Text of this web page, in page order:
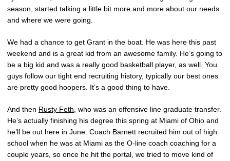
season, started talking a little bit more and more about our needs
and where we were going.
We had a chance to get Grant in the boat. He was here this past
weekend and is a great kid from an awesome family. He’s going to
be a big kid and was a really good basketball player, as well. You
guys follow our tight end recruiting history, typically our best ones
are pretty good hoopers. It’s a good thing to have.
And then Rusty Feth , who was an offensive line graduate transfer.
He’s actually finishing his degree this spring at Miami of Ohio and
he’ll be out here in June. Coach Barnett recruited him out of high
school when he was at Miami as the O-line coach coaching for a
couple years, so once he hit the portal, we tried to move kind of